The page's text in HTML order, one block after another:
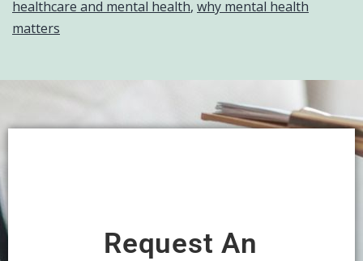
healthcare and mental health, why mental health
matters
Request An